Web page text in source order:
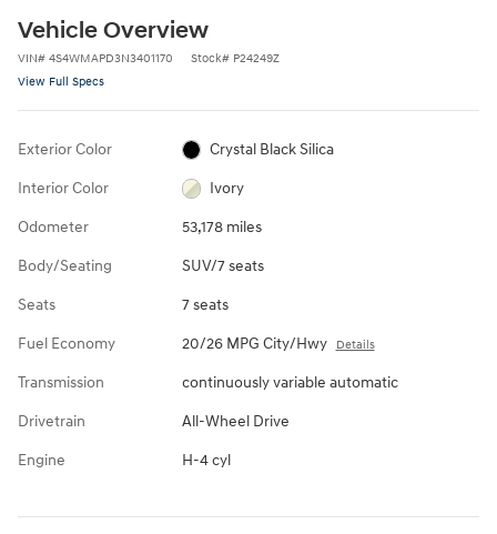
Vehicle Overview
VIN# 4S4WMAPD3N3401170 Stock# P24249Z
View Full Specs
Exterior Color Crystal Black Silica
Interior Color Ivory
Odometer 53,178 miles
Body/Seating SUV/7 seats
Seats 7 seats
Fuel Economy 20/26 MPG City/Hwy Details
Transmission continuously variable automatic
Drivetrain All-Wheel Drive
Engine H-4 cyl